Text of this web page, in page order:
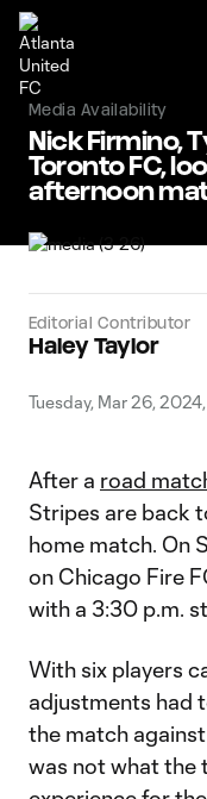
Media Availability
Nick Firmino,
Toronto FC,
afternoon
Editorial Contributor
Haley Taylor
Tuesday, Mar 26, 2024,
After a road
Stripes are back
home match. On
on Chicago Fire
with a 3:30 p.m.
With six players
adjustments had
the match
was not what the